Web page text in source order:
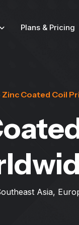
Plans & Pricing
Coated Coil
Asia,